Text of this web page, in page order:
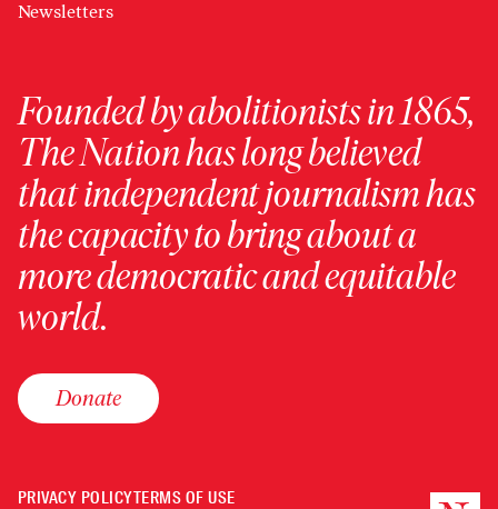
Newsletters
Founded by abolitionists in 1865,
The Nation has long believed
that independent journalism has
the capacity to bring about a
more democratic and equitable
world.
Donate
PRIVACY POLICYTERMS OF USE